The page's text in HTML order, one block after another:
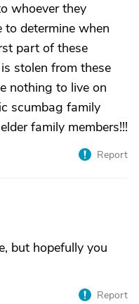
whoever they
to determine when
part of these
stolen from these
nothing to live on
scumbag family
family members!!!
Report
but hopefully you
Report